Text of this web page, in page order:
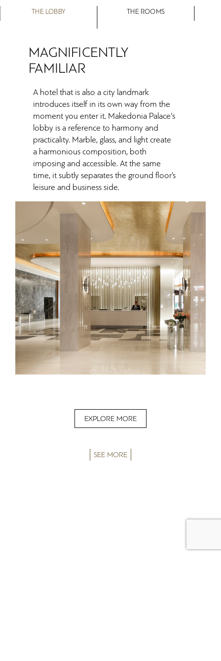
THE LOBBY THE ROOMS
MAGNIFICENTLY
FAMILIAR
A hotel that is also a city landmark
introduces itself in its own way from the
moment you enter it. Makedonia Palace's
lobby is a reference to harmony and
practicality. Marble, glass, and light create
a harmonious composition, both
imposing and accessible. At the same
time, it subtly separates the ground floor’s
leisure and business side.
EXPLORE MORE
SEE MORE